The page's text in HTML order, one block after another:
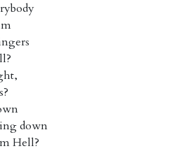
down
Hell?